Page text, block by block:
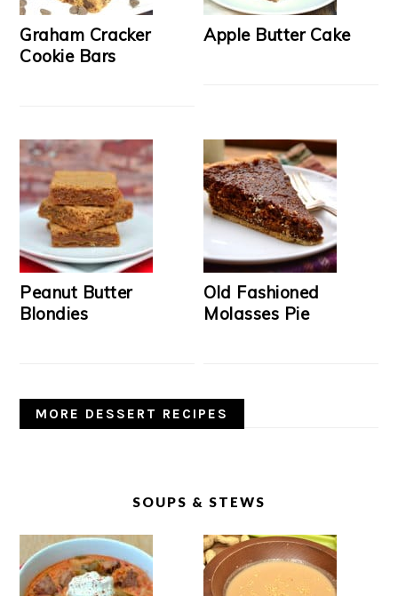
Graham Cracker
Cookie Bars
Apple Butter Cake
Peanut Butter
Blondies
Old Fashioned
Molasses Pie
MORE DESSERT RECIPES
SOUPS & STEWS